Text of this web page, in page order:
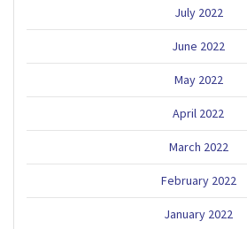
July 2022
June 2022
May 2022
April 2022
March 2022
February 2022
January 2022